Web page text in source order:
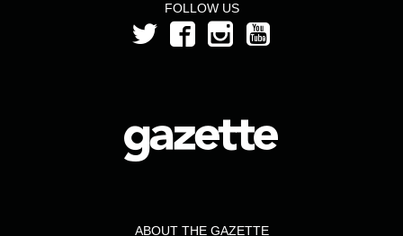
FOLLOW US
ABOUT THE GAZETTE